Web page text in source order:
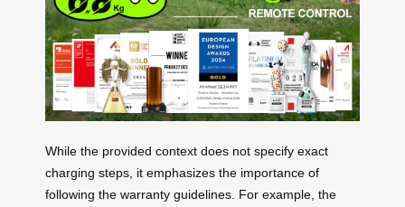
While the provided context does not specify exact
charging steps, it emphasizes the importance of
following the warranty guidelines. For example, the